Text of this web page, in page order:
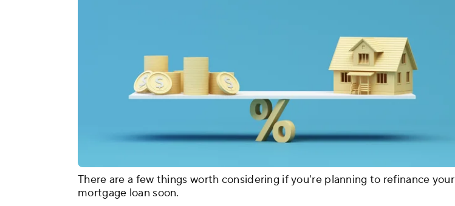
There are a few things worth considering if you're planning to refinance your
mortgage loan soon.